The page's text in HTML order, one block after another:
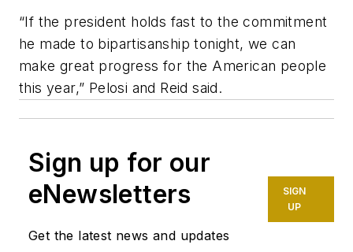
“If the president holds fast to the commitment
he made to bipartisanship tonight, we can
make great progress for the American people
this year,” Pelosi and Reid said.
Sign up for our
eNewsletters
Get the latest news and updates
SIGN
UP